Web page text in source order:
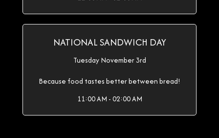
NATIONAL SANDWICH DAY
Tuesday November 3rd
Because food tastes better between bread!
11:00 AM - 02:00 AM